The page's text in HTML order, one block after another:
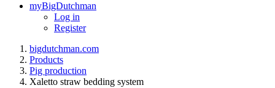
myBigDutchman
Log in
Register
bigdutchman.com
Products
Pig production
Xaletto straw bedding system